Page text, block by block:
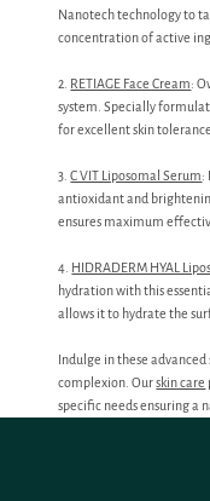
Nanotech technology to
concentration of active
2. RETIAGE Face Cream:
system. Specially
for excellent skin
3.C VIT Liposomal Serum:
antioxidant and
ensures maximum
4. HIDRADERM HYAL
hydration with this
allows it to hydrate the
Indulge in these
complexion. Ourskin care
specific needs ensuring a